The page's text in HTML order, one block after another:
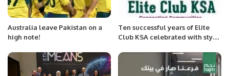
Australia leave Pakistan on a
high note!
Ten successful years of Elite
Club KSA celebrated with style